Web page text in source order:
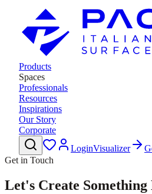
Products
Spaces
Professionals
Resources
Inspirations
Our Story
Corporate
LoginVisualizer
Get in Touch
Let's Create